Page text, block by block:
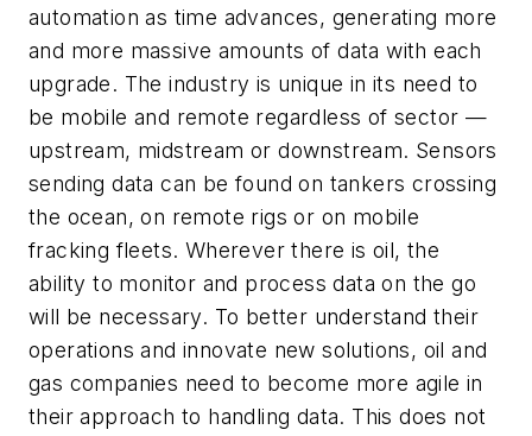
automation as time advances, generating more
and more massive amounts of data with each
upgrade. The industry is unique in its need to
be mobile and remote regardless of sector —
upstream, midstream or downstream. Sensors
sending data can be found on tankers crossing
the ocean, on remote rigs or on mobile
fracking fleets. Wherever there is oil, the
ability to monitor and process data on the go
will be necessary. To better understand their
operations and innovate new solutions, oil and
gas companies need to become more agile in
their approach to handling data. This does not